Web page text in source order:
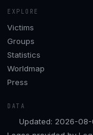
EXPLORE
Victims
Groups
Statistics
Worldmap
Press
DATA
Updated: 2026-08-